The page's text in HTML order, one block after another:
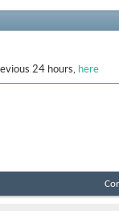
24 hours, here